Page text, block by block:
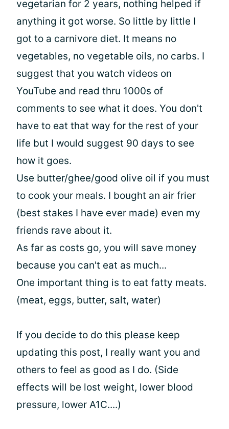
vegetarian for 2 years, nothing helped if
anything it got worse. So little by little I
got to a carnivore diet. It means no
vegetables, no vegetable oils, no carbs. I
suggest that you watch videos on
YouTube and read thru 1000s of
comments to see what it does. You don't
have to eat that way for the rest of your
life but I would suggest 90 days to see
how it goes.
Use butter/ghee/good olive oil if you must
to cook your meals. I bought an air frier
(best stakes I have ever made) even my
friends rave about it.
As far as costs go, you will save money
because you can't eat as much...
One important thing is to eat fatty meats.
(meat, eggs, butter, salt, water)
If you decide to do this please keep
updating this post, I really want you and
others to feel as good as I do. (Side
effects will be lost weight, lower blood
pressure, lower A1C....)